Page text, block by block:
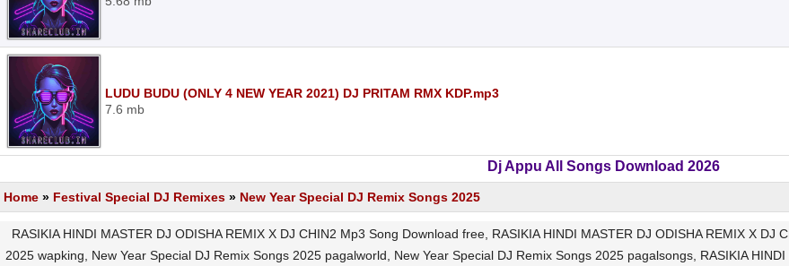
LUDU BUDU (ONLY 4 NEW YEAR 2021) DJ PRITAM RMX KDP.mp3
7.6 mb
Dj Appu All Songs Download 2026
Home » Festival Special DJ Remixes » New Year Special DJ Remix Songs 2025
RASIKIA HINDI MASTER DJ ODISHA REMIX X DJ CHIN2 Mp3 Song Download free, RASIKIA HINDI MASTER DJ ODISHA REMIX X
2025 wapking, New Year Special DJ Remix Songs 2025 pagalworld, New Year Special DJ Remix Songs 2025 pagalsongs, RASIKIA